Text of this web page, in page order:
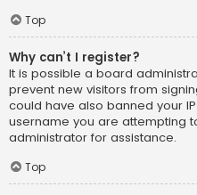
Top
Why can’t I register?
It is possible a board
prevent new visitors from
could have also banned your
username you are attempting
administrator for assistance.
Top